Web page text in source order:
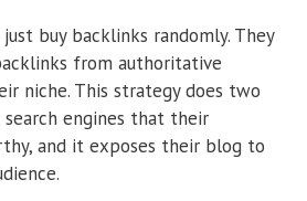
buy backlinks randomly. They
from authoritative
niche. This strategy does two
engines that their
and it exposes their blog to